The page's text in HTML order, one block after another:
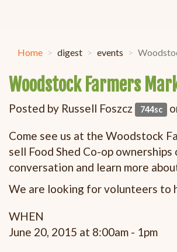
Home digest events
Woodstock Farmers
Posted by Russell Foszcz 744sc
Come see us at the Woodstock
sell Food Shed Co-op
conversation and learn more
We are looking for volunteers to
WHEN
June 20, 2015 at 8:00am - 1pm